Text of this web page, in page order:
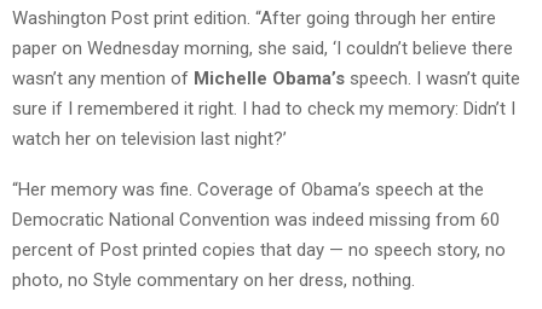
Washington Post print edition. “After going through her entire
paper on Wednesday morning, she said, ‘I couldn’t believe there
wasn’t any mention of Michelle Obama’s speech. I wasn’t quite
sure if I remembered it right. I had to check my memory: Didn’t I
watch her on television last night?’
“Her memory was fine. Coverage of Obama’s speech at the
Democratic National Convention was indeed missing from 60
percent of Post printed copies that day — no speech story, no
photo, no Style commentary on her dress, nothing.